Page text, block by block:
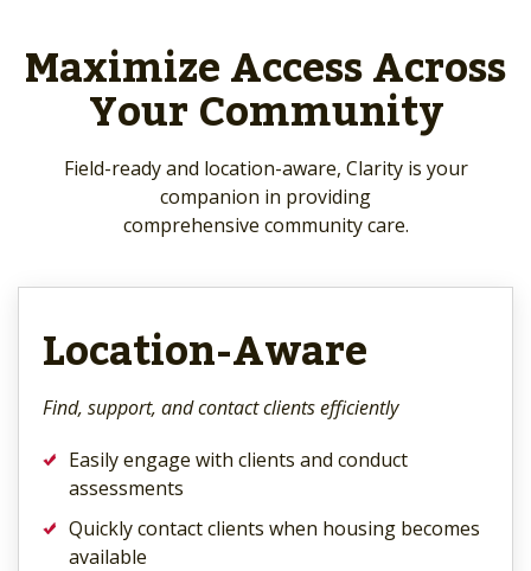
Maximize Access Across
Your Community
Field-ready and location-aware, Clarity is your
companion in providing
comprehensive community care.
Location-Aware
Find, support, and contact clients efficiently
Easily engage with clients and conduct
assessments
Quickly contact clients when housing becomes
available